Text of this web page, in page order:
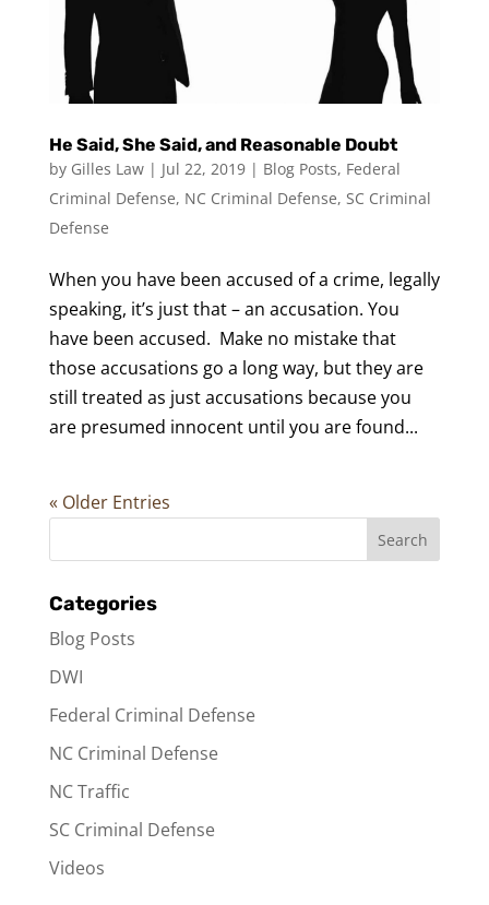
He Said, She Said, and Reasonable Doubt
by Gilles Law| Jul 22, 2019| Blog Posts, Federal
Criminal Defense, NC Criminal Defense, SC Criminal
Defense
When you have been accused of a crime, legally
speaking, it’s just that – an accusation. You
have been accused. Make no mistake that
those accusations go a long way, but they are
still treated as just accusations because you
are presumed innocent until you are found...
« Older Entries
Categories
Blog Posts
DWI
Federal Criminal Defense
NC Criminal Defense
NC Traffic
SC Criminal Defense
Videos